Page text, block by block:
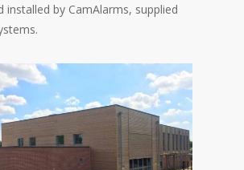
installed by CamAlarms, supplied